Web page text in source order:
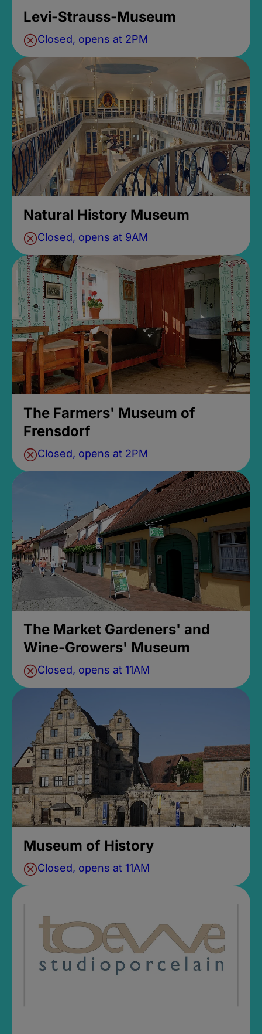
Levi-Strauss-Museum
Closed, opens at 2PM
Natural History Museum
Closed, opens at 9AM
The Farmers' Museum of
Frensdorf
Closed, opens at 2PM
The Market Gardeners' and
Wine-Growers' Museum
Closed, opens at 11AM
Museum of History
Closed, opens at 11AM